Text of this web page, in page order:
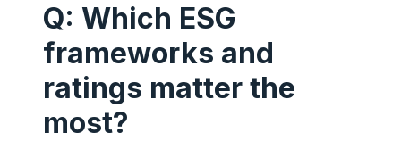
Q: Which ESG
frameworks and
ratings matter the
most?